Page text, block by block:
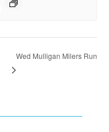
Wed Mulligan Milers Run